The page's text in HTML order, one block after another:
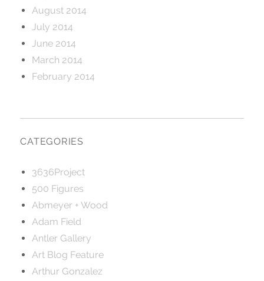
August 2014
July 2014
June 2014
March 2014
February 2014
CATEGORIES
3636Project
500 Figures
Abmeyer + Wood
Adam Field
Antler Gallery
Art Blog Feature
Arthur Gonzalez